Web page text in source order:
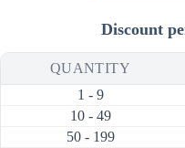
(Bare
Ø0.8mm,
Discount
QUANTITY
1 - 9
10 - 49
50 - 199